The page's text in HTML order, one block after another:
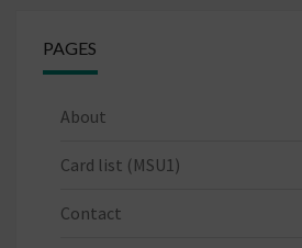
PAGES
About
Card list (MSU1)
Contact